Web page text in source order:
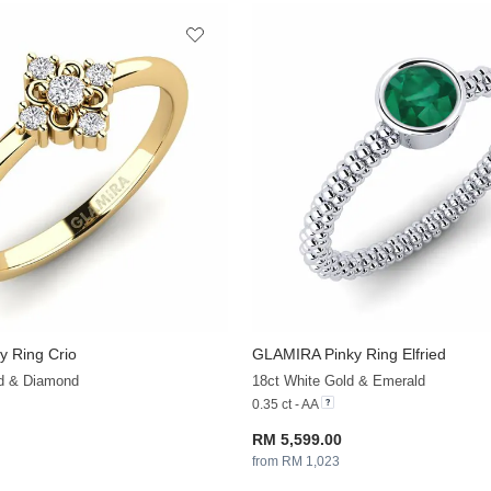
Ring Crio
& Diamond
GLAMIRAPinky Ring Elfried
18ct White Gold & Emerald
0.35 ct - AA
RM 5,599.00
from RM 1,023